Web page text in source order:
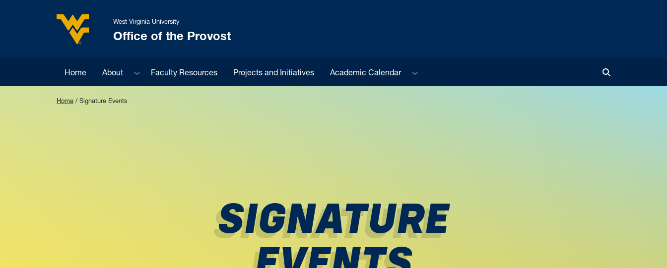
West Virginia University
West Virginia University
Office of the Provost
Home About Sub menuFaculty Resources Projects and Initiatives Academic Calendar
Sub menu
Toggle Search
Home / Signature Events
SIGNATURE